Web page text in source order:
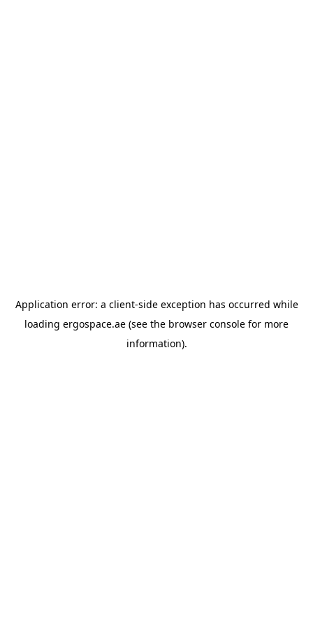
Application error: a client-side exception has occurred while
loading ergospace.ae (see the browser console for more
information).